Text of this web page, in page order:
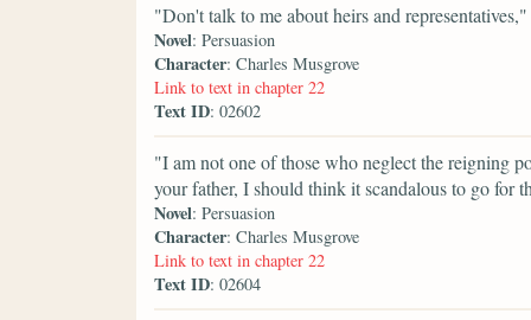
"Don't talk to me about heirs and representatives,"
Novel: Persuasion
Character: Charles Musgrove
Link to text in chapter 22
Text ID: 02602
"I am not one of those who neglect the reigning
your father, I should think it scandalous to go for
Novel: Persuasion
Character: Charles Musgrove
Link to text in chapter 22
Text ID: 02604